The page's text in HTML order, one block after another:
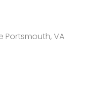
Portsmouth, VA